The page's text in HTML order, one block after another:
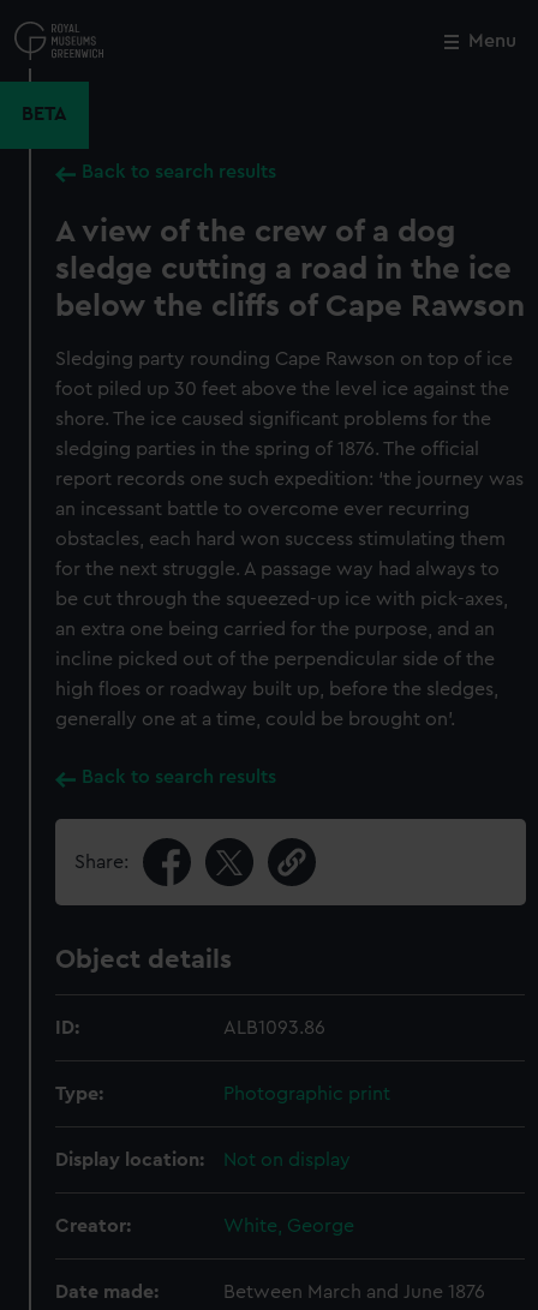
to
main
Menu
BETA
Back to search results
A view of the crew of a dog
sledge cutting a road in the ice
below the cliffs of Cape Rawson
Sledging party rounding Cape Rawson on top of ice
foot piled up 30 feet above the level ice against the
shore. The ice caused significant problems for the
sledging parties in the spring of 1876. The official
report records one such expedition: ‘the journey was
an incessant battle to overcome ever recurring
obstacles, each hard won success stimulating them
for the next struggle. A passage way had always to
be cut through the squeezed-up ice with pick-axes,
an extra one being carried for the purpose, and an
incline picked out of the perpendicular side of the
high floes or roadway built up, before the sledges,
generally one at a time, could be brought on’.
Back to search results
Share:
Object details
ID: ALB1093.86
Type: Photographic print
Display location: Not on display
Creator: White, George
Date made: Between March and June 1876
Close